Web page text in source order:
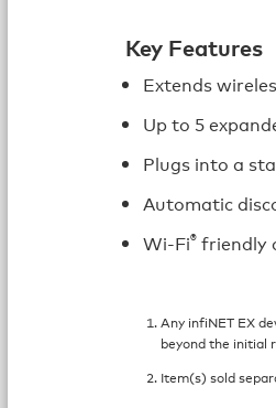
Key Features
Extends
Up to 5
Plugs into a
Automatic
Wi-Fi® friendly
Any infiNET EX
beyond the initial
Item(s) sold